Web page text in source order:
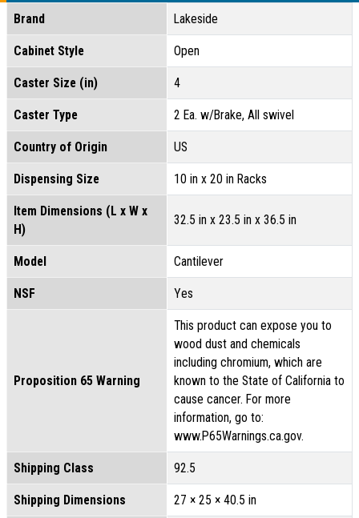
Brand Lakeside
Cabinet Style Open
Caster Size (in) 4
Caster Type 2 Ea. w/Brake, All swivel
Country of Origin US
Dispensing Size 10 in x 20 in Racks
Item Dimensions (L x W x
H)
32.5 in x 23.5 in x 36.5 in
Model Cantilever
NSF Yes
Proposition 65 Warning
This product can expose you to
wood dust and chemicals
including chromium, which are
known to the State of California to
cause cancer. For more
information, go to:
www.P65Warnings.ca.gov.
Shipping Class 92.5
Shipping Dimensions 27 × 25 × 40.5 in